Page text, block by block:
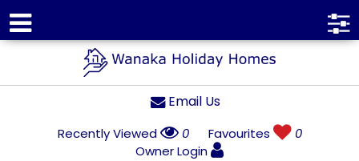
Email Us
Recently Viewed 0 Favourites
0
Owner Login